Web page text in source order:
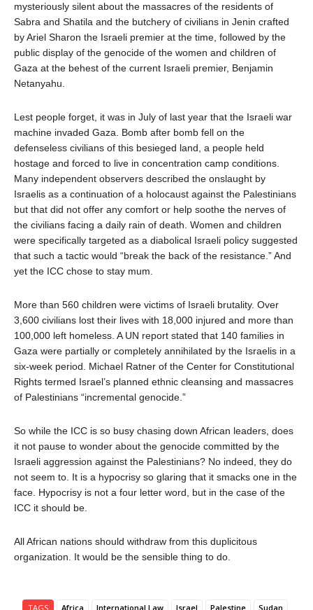
mysteriously silent about the massacres of the residents of
Sabra and Shatila and the butchery of civilians in Jenin crafted
by Ariel Sharon the Israeli premier at the time, followed by the
public display of the genocide of the women and children of
Gaza at the behest of the current Israeli premier, Benjamin
Netanyahu.
Lest people forget, it was in July of last year that the Israeli war
machine invaded Gaza. Bomb after bomb fell on the
defenseless civilians of this besieged land, a people held
hostage and forced to live in concentration camp conditions.
Many independent observers described the onslaught by
Israelis as a continuation of a holocaust against the Palestinians
but that did not offer any comfort or help soothe the nerves of
the civilians facing a daily rain of death. Women and children
were specifically targeted as a diabolical Israeli policy suggested
that such a tactic would “break the back of the resistance.” And
yet the ICC chose to stay mum.
More than 560 children were victims of Israeli brutality. Over
3,600 civilians lost their lives with 18,000 injured and more than
100,000 left homeless. A UN report stated that 140 families in
Gaza were partially or completely annihilated by the Israelis in a
six-week period. Michael Ratner of the Center for Constitutional
Rights termed Israel’s planned ethnic cleansing and massacres
of Palestinians “incremental genocide.”
So while the ICC is so busy chasing down African leaders, does
it not pause to wonder about the genocide committed by the
Israeli aggression against the Palestinians? No indeed, they do
not seem to. It is a hypocrisy so glaring that it smacks one in the
face. Hypocrisy is not a four letter word, but in the case of the
ICC it should be.
All African nations should withdraw from this duplicitous
organization. It would be the sensible thing to do.
TAGS Africa International Law Israel Palestine Sudan